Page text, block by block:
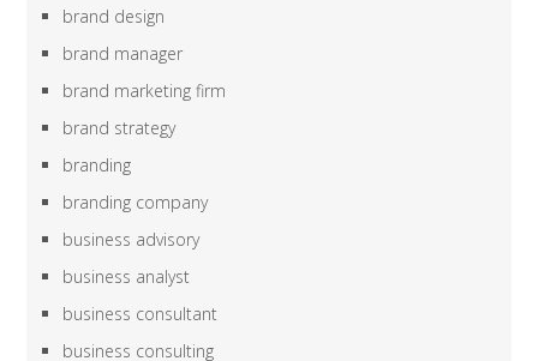
brand design
brand manager
brand marketing firm
brand strategy
branding
branding company
business advisory
business analyst
business consultant
business consulting